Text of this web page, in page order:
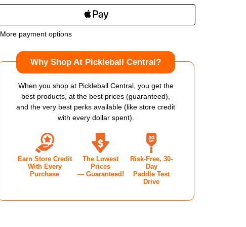
OF
KYRGIOS
PICKLEBALL
PADDLE
OF
CHPT
01
KYRGIOS
PICKLEBALL
PADDLE
More payment options
Why Shop At Pickleball Central?
When you shop at Pickleball Central, you get the
best products, at the best prices (guaranteed),
and the very best perks available (like store credit
with every dollar spent).
Earn Store Credit
With Every
Purchase
The Lowest
Prices
— Guaranteed!
Risk-Free, 30-
Day
Paddle Test
Drive